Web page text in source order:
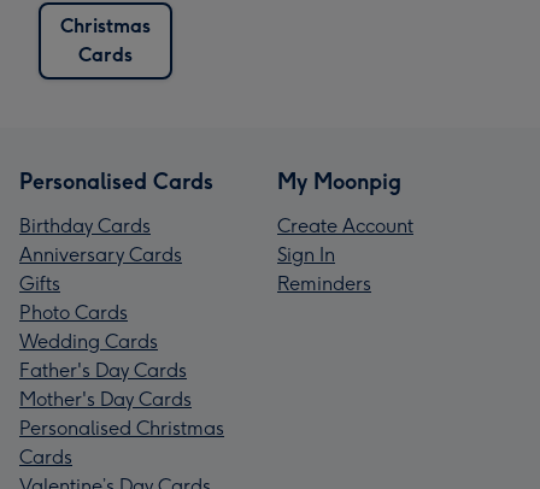
Christmas
Cards
Personalised Cards
Birthday Cards
Anniversary Cards
Gifts
Photo Cards
Wedding Cards
Father's Day Cards
Mother's Day Cards
Personalised Christmas
Cards
My Moonpig
Create Account
Sign In
Reminders